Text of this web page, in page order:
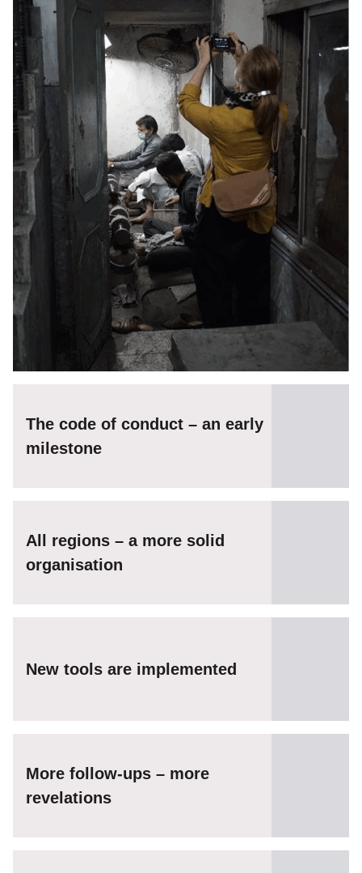
The code of conduct – an early
milestone
All regions – a more solid
organisation
New tools are implemented
More follow-ups – more
revelations